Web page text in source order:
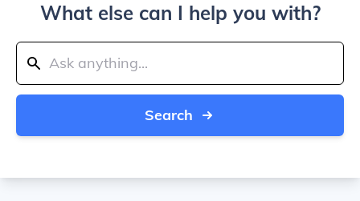
What else can I help you with?
Search